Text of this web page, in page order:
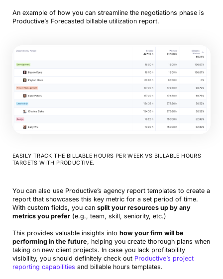
An example of how you can streamline the negotiations phase is
Productive’s Forecasted billable utilization report.
EASILY TRACK THE BILLABLE HOURS PER WEEK VS BILLABLE HOURS
TARGETS WITH PRODUCTIVE.
You can also use Productive’s agency report templates to create a
report that showcases this key metric for a set period of time.
With custom fields, you can split your resources up by any
metrics you prefer(e.g., team, skill, seniority, etc.)
This provides valuable insights into how your firm will be
performing in the future, helping you create thorough plans when
taking on new client projects. In case you lack profitability
visibility, you should definitely check out Productive’s project
reporting capabilities and billable hours templates.